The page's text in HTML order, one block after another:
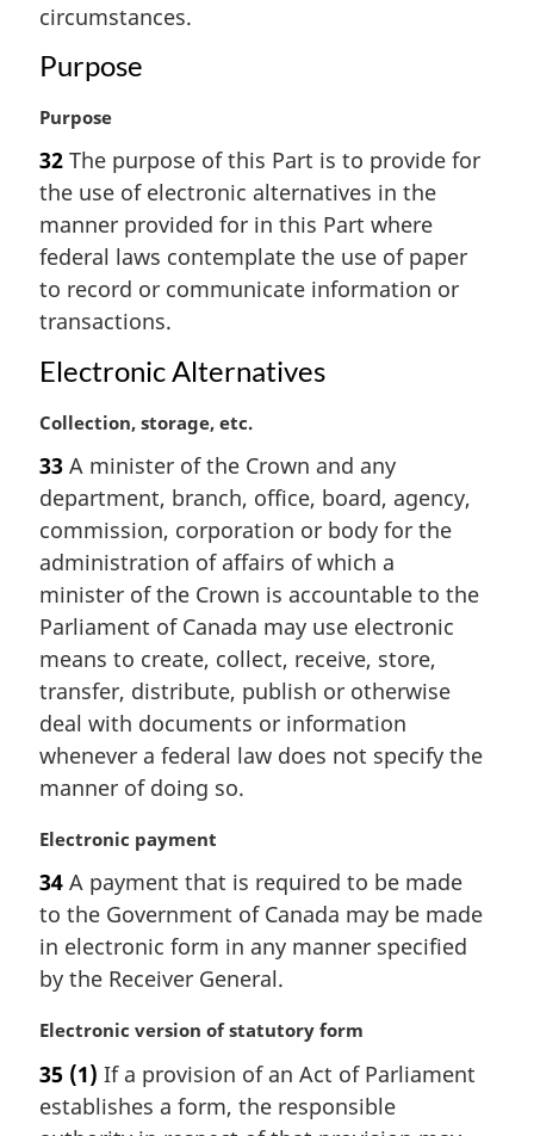
:circumstances.
Purpose
M
r
g
i
n
l
n
t
:
Purpose
32 The purpose of this Part is to provide for
the use of electronic alternatives in the
manner provided for in this Part where
federal laws contemplate the use of paper
to record or communicate information or
transactions.
Electronic Alternatives
M
r
g
i
n
l
n
o
t
e
:
Collection, storage, etc.
33 A minister of the Crown and any
department, branch, office, board, agency,
commission, corporation or body for the
administration of affairs of which a
minister of the Crown is accountable to the
Parliament of Canada may use electronic
means to create, collect, receive, store,
transfer, distribute, publish or otherwise
deal with documents or information
whenever a federal law does not specify the
manner of doing so.
M
r
g
i
n
l
o
t
Electronic payment
34 A payment that is required to be made
to the Government of Canada may be made
in electronic form in any manner specified
by the Receiver General.
M
r
g
Electronic version of statutory form
35 (1) If a provision of an Act of Parliament
establishes a form, the responsible